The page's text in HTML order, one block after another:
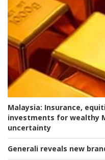
Malaysia: Insurance,
investments for wealthy
uncertainty
Generali reveals new